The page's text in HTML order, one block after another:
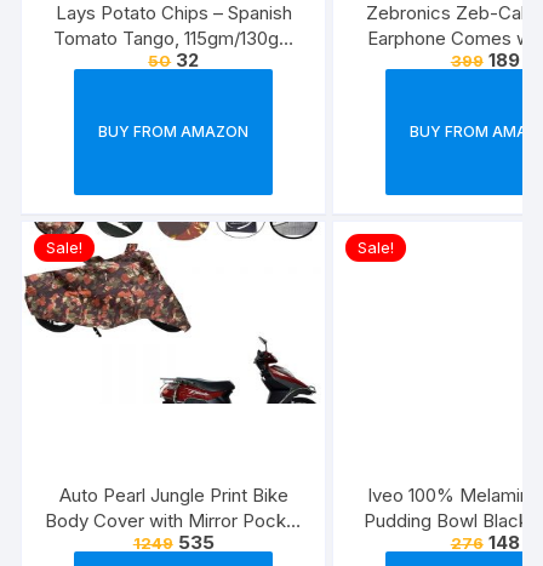
Lays Potato Chips – Spanish
Tomato Tango, 115gm/130gm
(Weight May Vary)
50 32
BUY FROM AMAZON
Zebronics Zeb-
Earphone Comes
Drivers, 3.5mm
Cable(Black)
399 189
BUY FROM
Sale!
Auto Pearl Jungle Print Bike
Body Cover with Mirror Pocket
forElectric Flash (Multicolour)
1249 535
Sale!
Iveo 100%
Pudding Bowl Black
Pcs Set)
276 148